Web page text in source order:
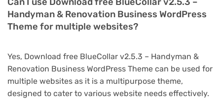
Can I use Download free BlueCollar v2.5.3 –
Handyman & Renovation Business WordPress
Theme for multiple websites?
Yes, Download free BlueCollar v2.5.3 – Handyman &
Renovation Business WordPress Theme can be used for
multiple websites as it is a multipurpose theme,
designed to cater to various website needs effectively.